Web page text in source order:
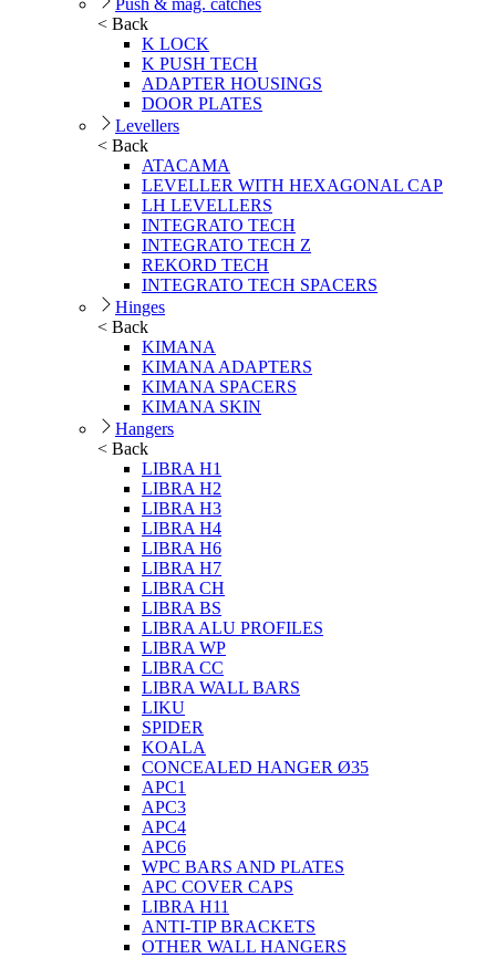
Push & mag. catches
< Back
K LOCK
K PUSH TECH
ADAPTER HOUSINGS
DOOR PLATES
Levellers
< Back
ATACAMA
LEVELLER WITH HEXAGONAL CAP
LH LEVELLERS
INTEGRATO TECH
INTEGRATO TECH Z
REKORD TECH
INTEGRATO TECH SPACERS
Hinges
< Back
KIMANA
KIMANA ADAPTERS
KIMANA SPACERS
KIMANA SKIN
Hangers
< Back
LIBRA H1
LIBRA H2
LIBRA H3
LIBRA H4
LIBRA H6
LIBRA H7
LIBRA CH
LIBRA BS
LIBRA ALU PROFILES
LIBRA WP
LIBRA CC
LIBRA WALL BARS
LIKU
SPIDER
KOALA
CONCEALED HANGER Ø35
APC1
APC3
APC4
APC6
WPC BARS AND PLATES
APC COVER CAPS
LIBRA H11
ANTI-TIP BRACKETS
OTHER WALL HANGERS